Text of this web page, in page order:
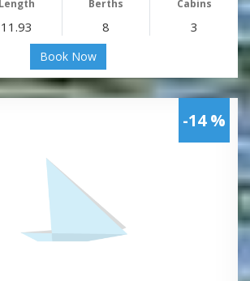
Length Berths Cabins
11.93 8 3
Book Now
-14 %